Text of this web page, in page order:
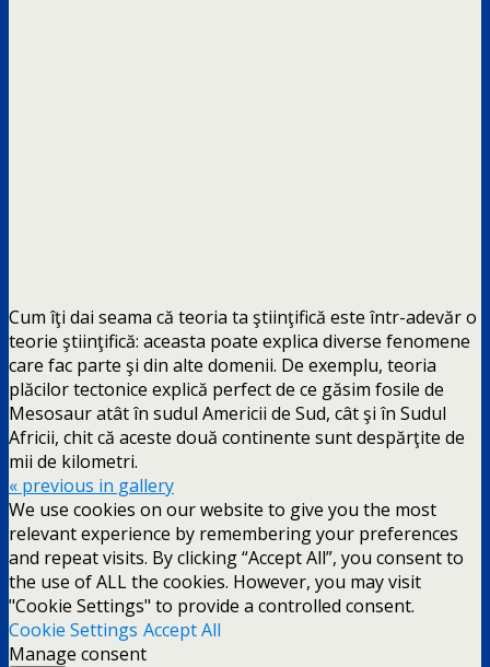
Cum îţi dai seama că teoria ta ştiinţifică este într-adevăr o
teorie ştiinţifică: aceasta poate explica diverse fenomene
care fac parte şi din alte domenii. De exemplu, teoria
plăcilor tectonice explică perfect de ce găsim fosile de
Mesosaur atât în sudul Americii de Sud, cât şi în Sudul
Africii, chit că aceste două continente sunt despărţite de
mii de kilometri.
« previous in gallery
We use cookies on our website to give you the most
relevant experience by remembering your preferences
and repeat visits. By clicking “Accept All”, you consent to
the use of ALL the cookies. However, you may visit
"Cookie Settings" to provide a controlled consent.
Cookie Settings Accept All
Manage consent